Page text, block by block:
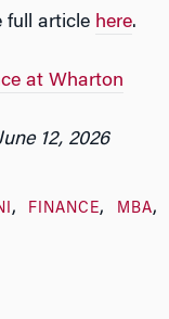
full article here.
at Wharton
12, 2026
FINANCE MBA